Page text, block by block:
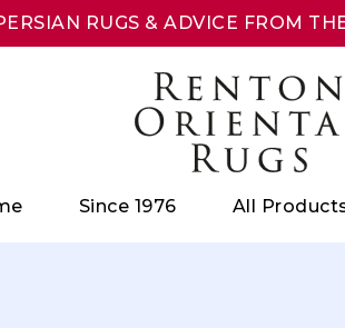
RUGS & ADVICE FROM
Since 1976 All